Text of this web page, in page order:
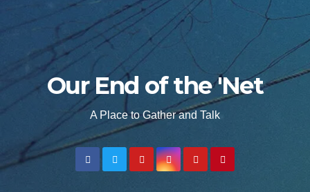
Our End of the 'Net
A Place to Gather and Talk